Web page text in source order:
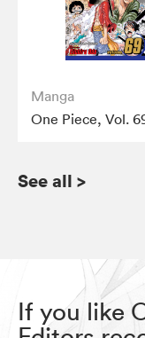
Manga
One Piece, Vol.
See all >
If you like